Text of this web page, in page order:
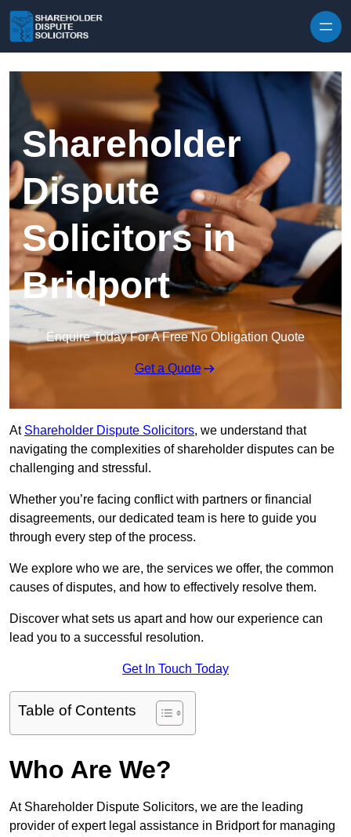
Shareholder
Dispute
Solicitors in
Bridport
Enquire Today For A Free No Obligation Quote
Get a Quote
At Shareholder Dispute Solicitors, we understand that
navigating the complexities of shareholder disputes can be
challenging and stressful.
Whether you’re facing conflict with partners or financial
disagreements, our dedicated team is here to guide you
through every step of the process.
We explore who we are, the services we offer, the common
causes of disputes, and how to effectively resolve them.
Discover what sets us apart and how our experience can
lead you to a successful resolution.
Get In Touch Today
Table of Contents
Who Are We?
At Shareholder Dispute Solicitors, we are the leading
provider of expert legal assistance in Bridport for managing